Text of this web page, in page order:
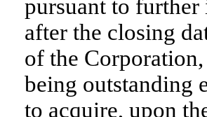
pursuant to further
after the closing
of the
being outstanding
to acquire, upon